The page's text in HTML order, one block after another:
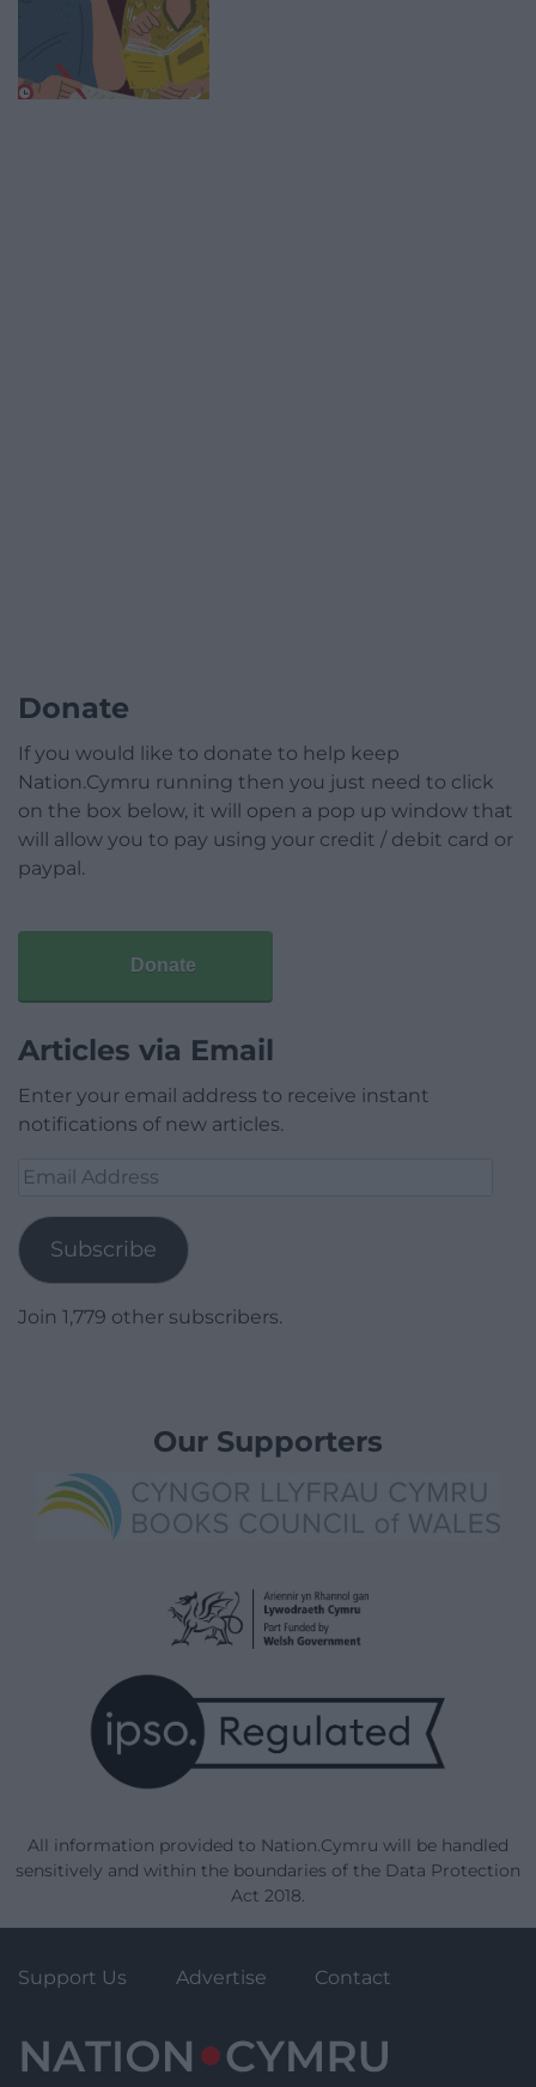
Donate
If you would like to donate to help keep
Nation.Cymru running then you just need to click
on the box below, it will open a pop up window that
will allow you to pay using your credit / debit card or
paypal.
Donate
Articles via Email
Enter your email address to receive instant
notifications of new articles.
Email
Subscribe
Join 1,779 other subscribers.
Our Supporters
All information provided to Nation.Cymru will be handled
sensitively and within the boundaries of the Data Protection
Act 2018.
Support Us Advertise Contact